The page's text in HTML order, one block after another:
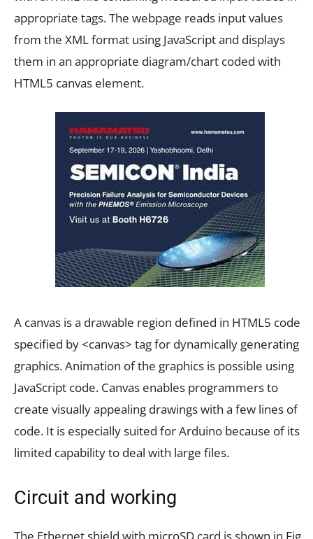
appropriate tags. The webpage reads input values
from the XML format using JavaScript and displays
them in an appropriate diagram/chart coded with
HTML5 canvas element.
A canvas is a drawable region defined in HTML5 code
specified by <canvas> tag for dynamically generating
graphics. Animation of the graphics is possible using
JavaScript code. Canvas enables programmers to
create visually appealing drawings with a few lines of
code. It is especially suited for Arduino because of its
limited capability to deal with large files.
Circuit and working